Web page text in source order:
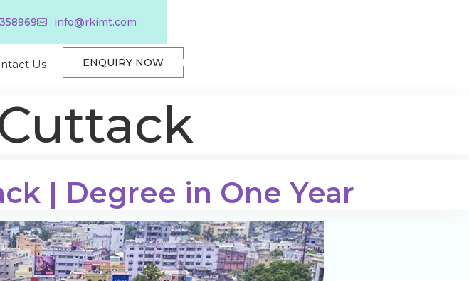
info@rkimt.com
Us ENQUIRY NOW
| Degree in One Year